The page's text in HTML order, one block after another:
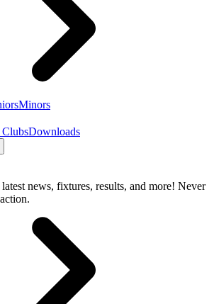
Minors
Downloads
news, fixtures, results, and more! Never